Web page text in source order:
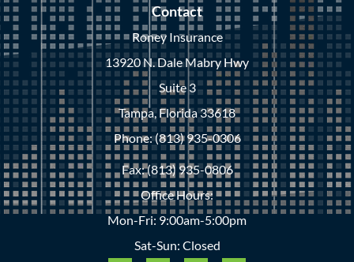
Contact
Roney Insurance
13920 N. Dale Mabry Hwy
Suite 3
Tampa, Florida 33618
Phone: (813) 935-0306
Fax: (813) 935-0806
Office Hours:
Mon-Fri: 9:00am-5:00pm
Sat-Sun: Closed